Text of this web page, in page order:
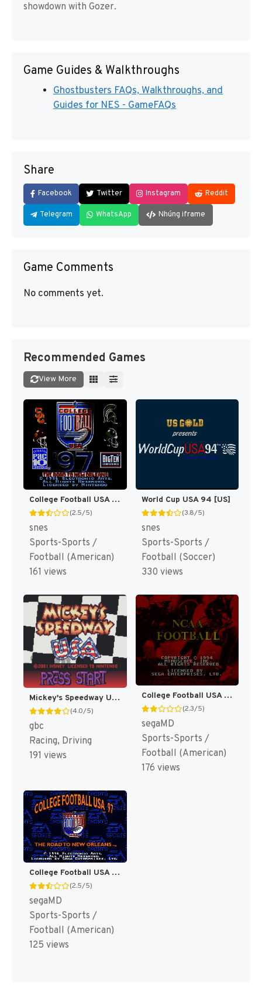
showdown with Gozer.
Game Guides & Walkthroughs
Ghostbusters FAQs, Walkthroughs, and
Guides for NES - GameFAQs
Share
Facebook Twitter Instagram Reddit
Telegram WhatsApp Nhúng iframe
Game Comments
No comments yet.
Recommended Games
View More
College Football USA 97 [US](Best)
(2.5/5)
snes
Sports-Sports /
Football (American)
161 views
World Cup USA 94 [US]
(3.8/5)
snes
Sports-Sports /
Football (Soccer)
330 views
Mickey's Speedway USA [US,EU]
(4.0/5)
gbc
Racing, Driving
191 views
College Football USA 96 [US]
(2.3/5)
segaMD
Sports-Sports /
Football (American)
176 views
College Football USA 97 [US]
(2.5/5)
segaMD
Sports-Sports /
Football (American)
125 views